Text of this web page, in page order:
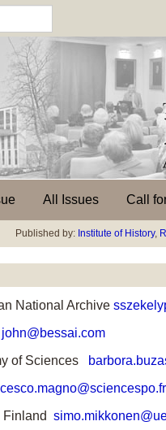
All Issues Call
Published by: Institute of History,
National Archive
john@bessai.com
of Sciences